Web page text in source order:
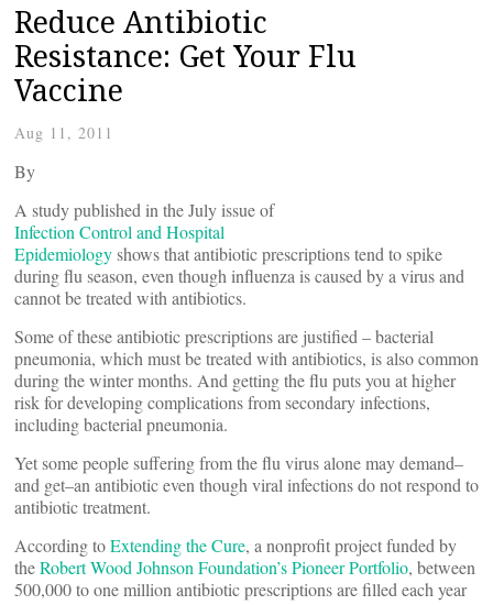
Reduce Antibiotic
Resistance: Get Your Flu
Vaccine
Aug 11, 2011
By
A study published in the July issue of
Infection Control and Hospital
Epidemiologyshows that antibiotic prescriptions tend to spike
during flu season, even though influenza is caused by a virus and
cannot be treated with antibiotics.
Some of these antibiotic prescriptions are justified – bacterial
pneumonia, which must be treated with antibiotics, is also common
during the winter months. And getting the flu puts you at higher
risk for developing complications from secondary infections,
including bacterial pneumonia.
Yet some people suffering from the flu virus alone may demand–
and get–an antibiotic even though viral infections do not respond to
antibiotic treatment.
According toExtending the Cure, a nonprofit project funded by
theRobert Wood Johnson Foundation’s Pioneer Portfolio, between
500,000 to one million antibiotic prescriptions are filled each year